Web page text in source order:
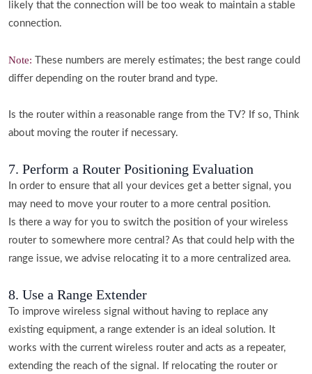
likely that the connection will be too weak to maintain a stable
connection.
Note:
These numbers are merely estimates; the best range could
differ depending on the router brand and type.
Is the router within a reasonable range from the TV? If so, Think
about moving the router if necessary.
7. Perform a Router Positioning Evaluation
In order to ensure that all your devices get a better signal, you
may need to move your router to a more central position.
Is there a way for you to switch the position of your wireless
router to somewhere more central? As that could help with the
range issue, we advise relocating it to a more centralized area.
8. Use a Range Extender
To improve wireless signal without having to replace any
existing equipment, a range extender is an ideal solution. It
works with the current wireless router and acts as a repeater,
extending the reach of the signal. If relocating the router or